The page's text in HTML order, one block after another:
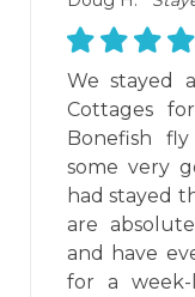
We stayed
Cottages
Bonefish
some very
had stayed
are
and have
for a